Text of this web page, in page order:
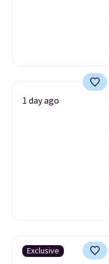
1 day ago
Exclusive